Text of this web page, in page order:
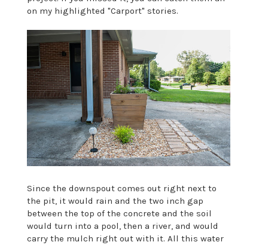
on my highlighted "Carport" stories.
Since the downspout comes out right next to
the pit, it would rain and the two inch gap
between the top of the concrete and the soil
would turn into a pool, then a river, and would
carry the mulch right out with it. All this water